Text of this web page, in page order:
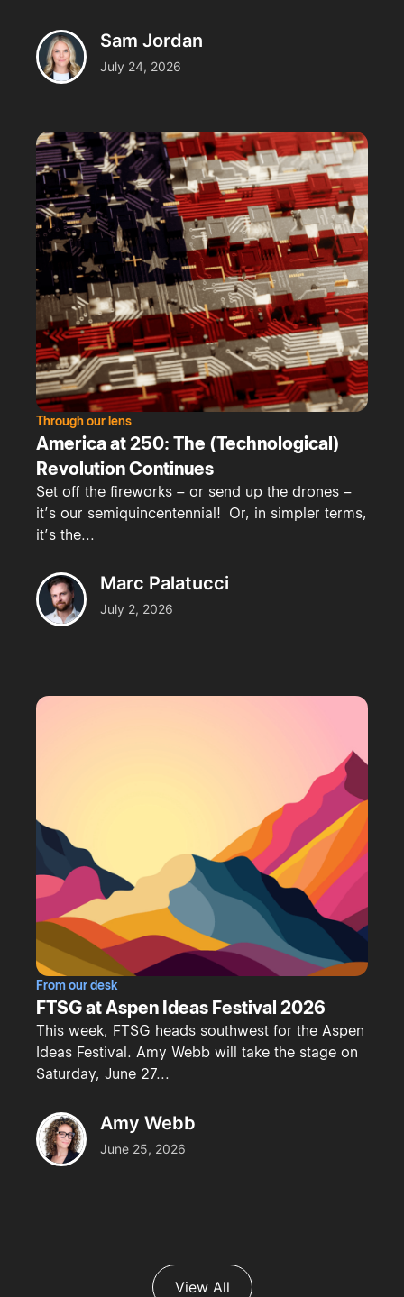
Sam Jordan
July 24, 2026
Through our lens
America at 250: The (Technological)
Revolution Continues
Set off the fireworks – or send up the drones –
it’s our semiquincentennial! Or, in simpler terms,
it’s the...
Marc Palatucci
July 2, 2026
From our desk
FTSG at Aspen Ideas Festival 2026
This week, FTSG heads southwest for the Aspen
Ideas Festival. Amy Webb will take the stage on
Saturday, June 27...
Amy Webb
June 25, 2026
View All